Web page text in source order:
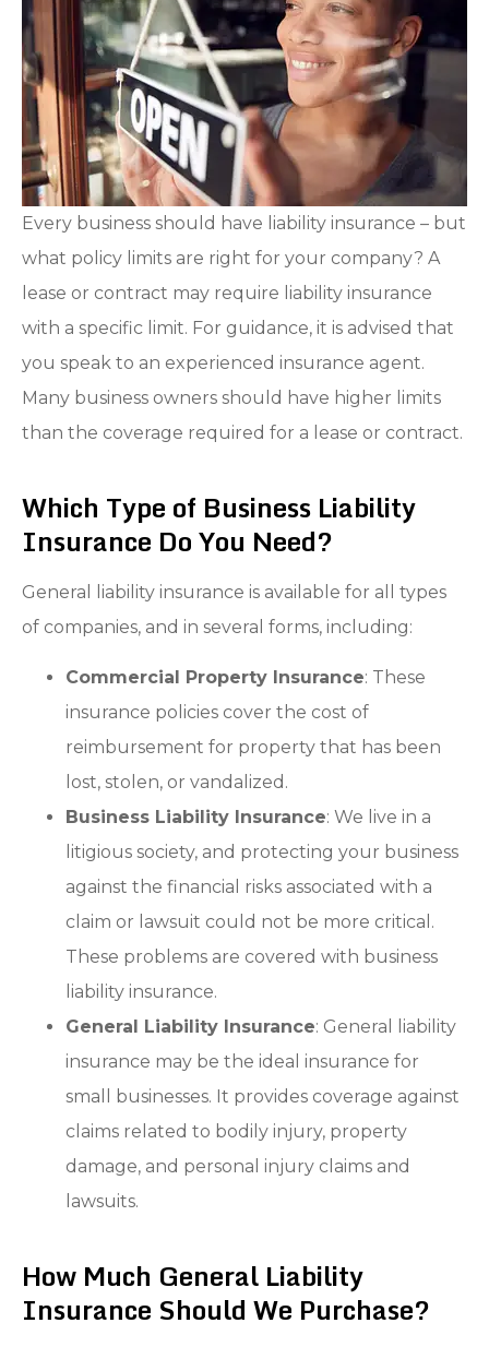
Every business should have liability insurance – but
what policy limits are right for your company? A
lease or contract may require liability insurance
with a specific limit. For guidance, it is advised that
you speak to an experienced insurance agent.
Many business owners should have higher limits
than the coverage required for a lease or contract.
Which Type of Business Liability
Insurance Do You Need?
General liability insurance is available for all types
of companies, and in several forms, including:
Commercial Property Insurance: These
insurance policies cover the cost of
reimbursement for property that has been
lost, stolen, or vandalized.
Business Liability Insurance: We live in a
litigious society, and protecting your business
against the financial risks associated with a
claim or lawsuit could not be more critical.
These problems are covered with business
liability insurance.
General Liability Insurance: General liability
insurance may be the ideal insurance for
small businesses. It provides coverage against
claims related to bodily injury, property
damage, and personal injury claims and
lawsuits.
How Much General Liability
Insurance Should We Purchase?